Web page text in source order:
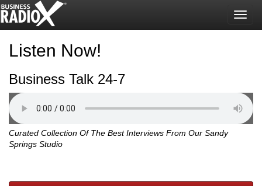
Listen Now!
Business Talk 24-7
Curated Collection Of The Best Interviews From Our Sandy
Springs Studio